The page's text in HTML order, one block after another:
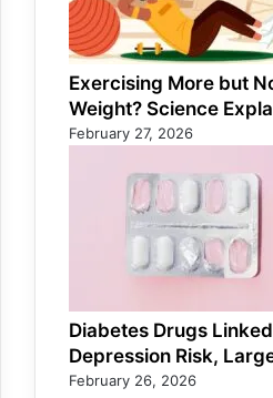
Exercising More but
Weight? Science
February 27, 2026
Diabetes Drugs
Depression Risk,
February 26, 2026